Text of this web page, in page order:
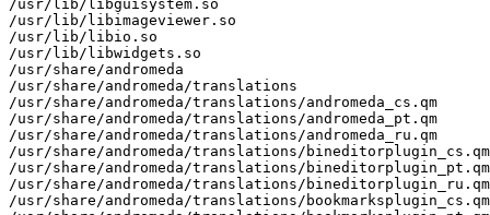
/usr/lib/libguisystem.so
/usr/lib/libimageviewer.so
/usr/lib/libio.so
/usr/lib/libwidgets.so
/usr/share/andromeda
/usr/share/andromeda/translations
/usr/share/andromeda/translations/andromeda_cs.qm
/usr/share/andromeda/translations/andromeda_pt.qm
/usr/share/andromeda/translations/andromeda_ru.qm
/usr/share/andromeda/translations/bineditorplugin_cs.qm
/usr/share/andromeda/translations/bineditorplugin_pt.qm
/usr/share/andromeda/translations/bineditorplugin_ru.qm
/usr/share/andromeda/translations/bookmarksplugin_cs.qm